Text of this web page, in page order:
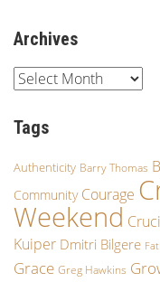
Archives
Tags
Authenticity Barry Thomas
Community Courage
Weekend
Kuiper Dmitri Bilgere
Grace Greg Hawkins